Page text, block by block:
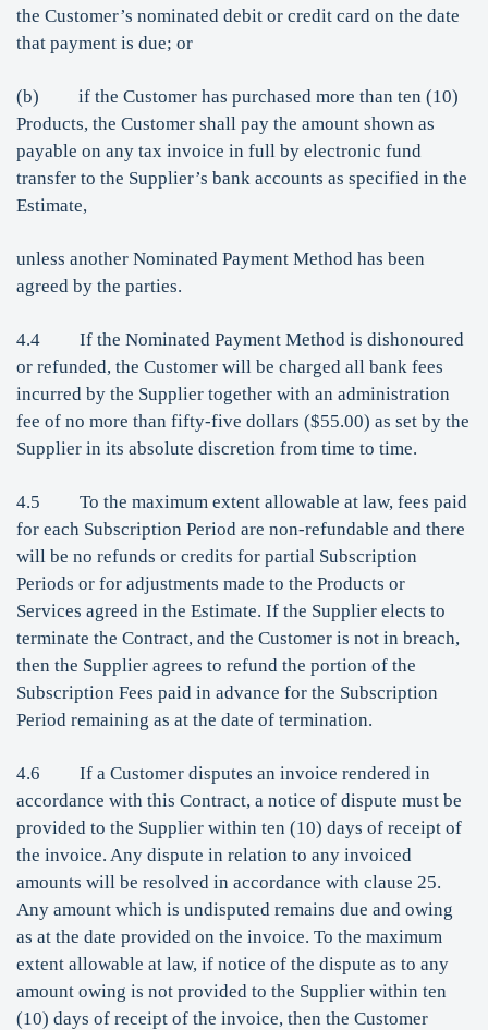
the Customer’s nominated debit or credit card on the date
that payment is due; or
(b) if the Customer has purchased more than ten (10)
Products, the Customer shall pay the amount shown as
payable on any tax invoice in full by electronic fund
transfer to the Supplier’s bank accounts as specified in the
Estimate,
unless another Nominated Payment Method has been
agreed by the parties.
4.4 If the Nominated Payment Method is dishonoured
or refunded, the Customer will be charged all bank fees
incurred by the Supplier together with an administration
fee of no more than fifty-five dollars ($55.00) as set by the
Supplier in its absolute discretion from time to time.
4.5 To the maximum extent allowable at law, fees paid
for each Subscription Period are non-refundable and there
will be no refunds or credits for partial Subscription
Periods or for adjustments made to the Products or
Services agreed in the Estimate. If the Supplier elects to
terminate the Contract, and the Customer is not in breach,
then the Supplier agrees to refund the portion of the
Subscription Fees paid in advance for the Subscription
Period remaining as at the date of termination.
4.6 If a Customer disputes an invoice rendered in
accordance with this Contract, a notice of dispute must be
provided to the Supplier within ten (10) days of receipt of
the invoice. Any dispute in relation to any invoiced
amounts will be resolved in accordance with clause 25.
Any amount which is undisputed remains due and owing
as at the date provided on the invoice. To the maximum
extent allowable at law, if notice of the dispute as to any
amount owing is not provided to the Supplier within ten
(10) days of receipt of the invoice, then the Customer